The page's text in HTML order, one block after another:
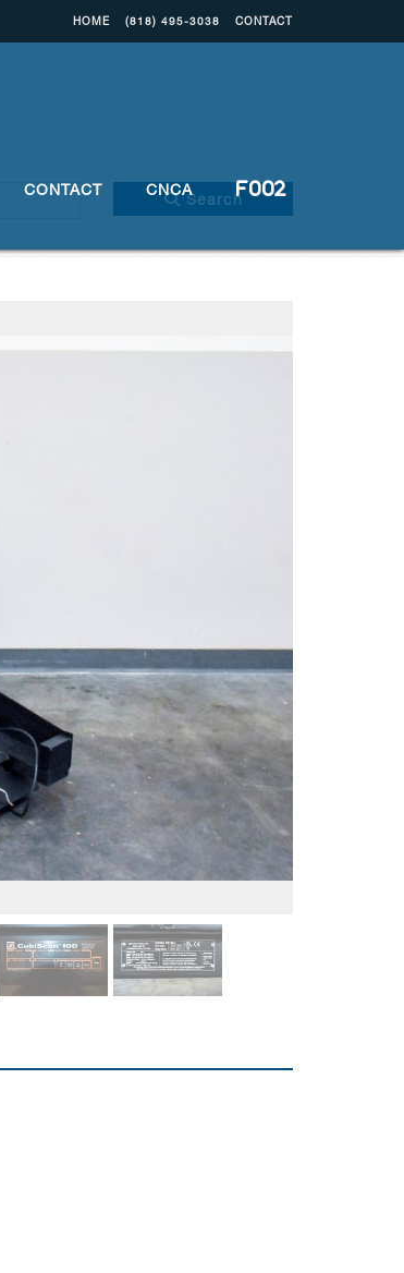
HOME (818) 495-3038 CONTACT
CONTACT CNCA
Search